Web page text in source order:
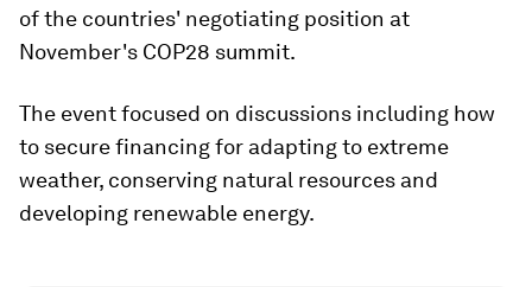
of the countries' negotiating position at
November's COP28 summit.
The event focused on discussions including how
to secure financing for adapting to extreme
weather, conserving natural resources and
developing renewable energy.